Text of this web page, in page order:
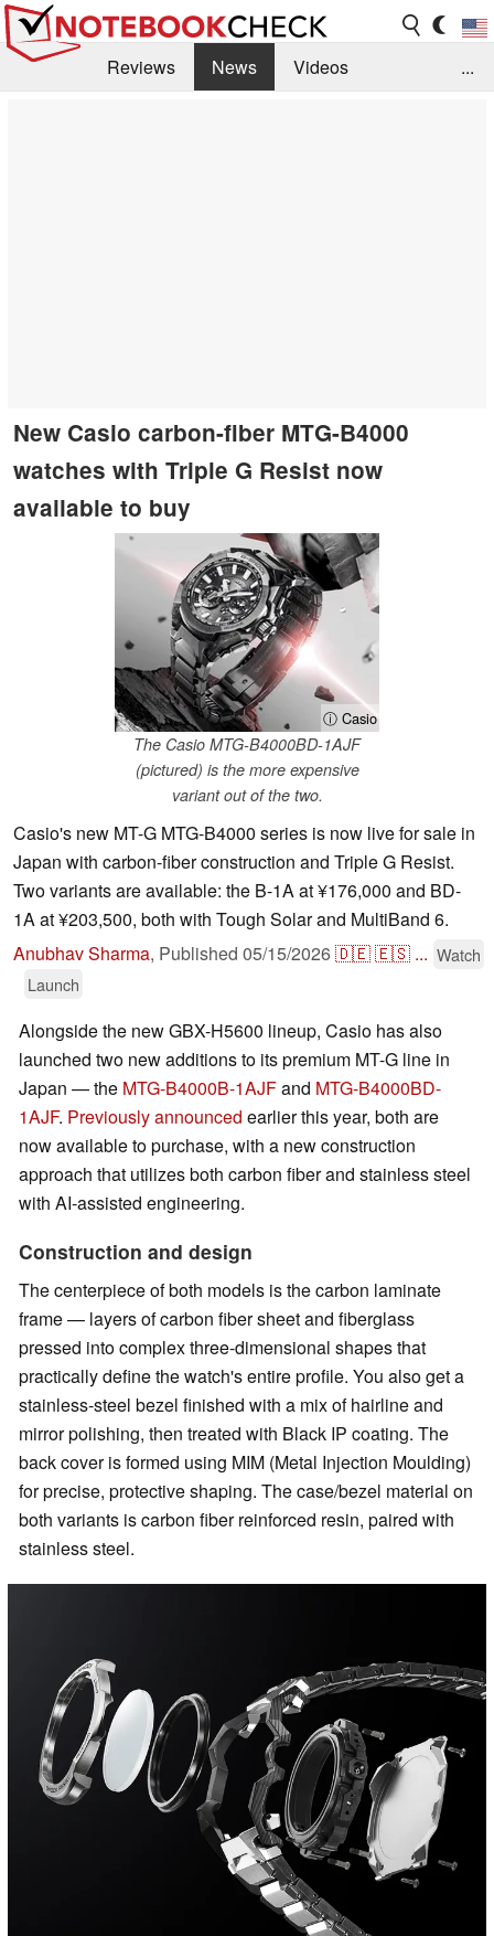
Reviews News
Videos
...
New Casio carbon-fiber MTG-B4000
watches with Triple G Resist now
available to buy
ⓘ Casio
The Casio MTG-B4000BD-1AJF
(pictured) is the more expensive
variant out of the two.
Casio's new MT-G MTG-B4000 series is now live for sale in
Japan with carbon-fiber construction and Triple G Resist.
Two variants are available: the B-1A at ¥176,000 and BD-
1A at ¥203,500, both with Tough Solar and MultiBand 6.
Anubhav Sharma, Published 05/15/2026🇩🇪🇪🇸 ... Watch
Launch
Alongside the new GBX-H5600 lineup, Casio has also
launched two new additions to its premium MT-G line in
Japan — the MTG-B4000B-1AJFand MTG-B4000BD-
1AJF. Previously announced earlier this year, both are
now available to purchase, with a new construction
approach that utilizes both carbon fiber and stainless steel
with AI-assisted engineering.
Construction and design
The centerpiece of both models is the carbon laminate
frame — layers of carbon fiber sheet and fiberglass
pressed into complex three-dimensional shapes that
practically define the watch's entire profile. You also get a
stainless-steel bezel finished with a mix of hairline and
mirror polishing, then treated with Black IP coating. The
back cover is formed using MIM (Metal Injection Moulding)
for precise, protective shaping. The case/bezel material on
both variants is carbon fiber reinforced resin, paired with
stainless steel.